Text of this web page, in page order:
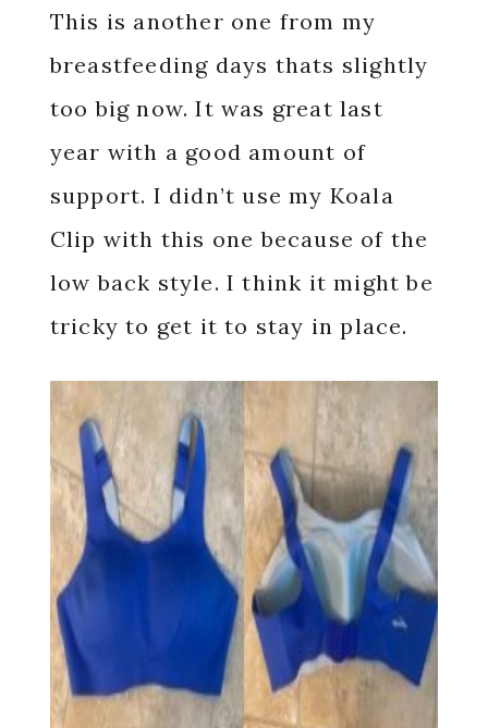
This is another one from my
breastfeeding days thats slightly
too big now. It was great last
year with a good amount of
support. I didn’t use my Koala
Clip with this one because of the
low back style. I think it might be
tricky to get it to stay in place.